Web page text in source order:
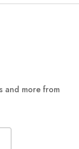
and more from